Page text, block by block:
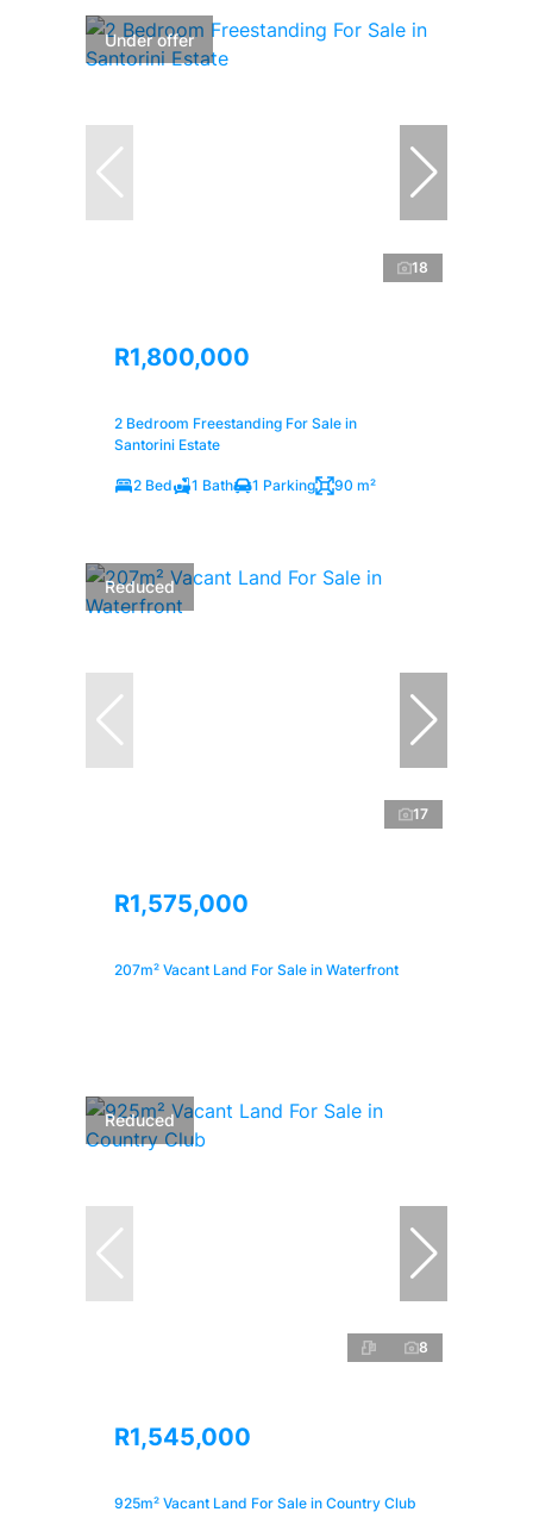
Under offer
18
R1,800,000
2 Bedroom Freestanding For Sale in
Santorini Estate
2 Bed 1 Bath 1 Parking 90 m²
Reduced
17
R1,575,000
207m² Vacant Land For Sale in Waterfront
Reduced
8
R1,545,000
925m² Vacant Land For Sale in Country Club